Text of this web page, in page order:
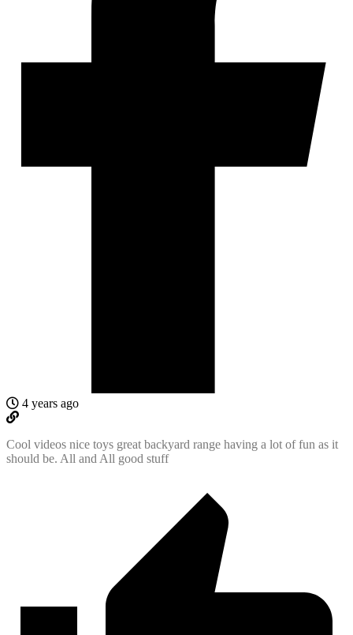
4 years ago
Cool videos nice toys great backyard range having a lot of fun as it
should be. All and All good stuff